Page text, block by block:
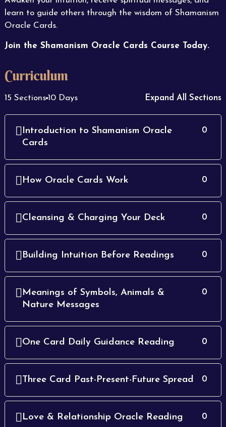
learn to guide others through the wisdom of Shamanism
Oracle Cards.
Join the Shamanism Oracle Cards Course Today.
Curriculum
15 Sections 10 Days Expand All Sections
Introduction to Shamanism Oracle
Cards
0
How Oracle Cards Work 0
Cleansing & Charging Your Deck 0
Building Intuition Before Readings 0
Meanings of Symbols, Animals &
Nature Messages
0
One Card Daily Guidance Reading 0
Three Card Past-Present-Future Spread 0
Love & Relationship Oracle Reading 0